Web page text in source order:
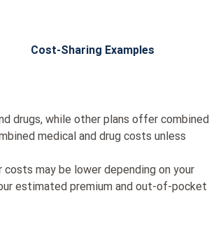
Cost-Sharing Examples
drugs, while other plans offer combined
medical and drug costs unless
may be lower depending on your
estimated premium and out-of-pocket